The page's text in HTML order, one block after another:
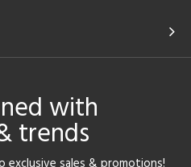
with
trends